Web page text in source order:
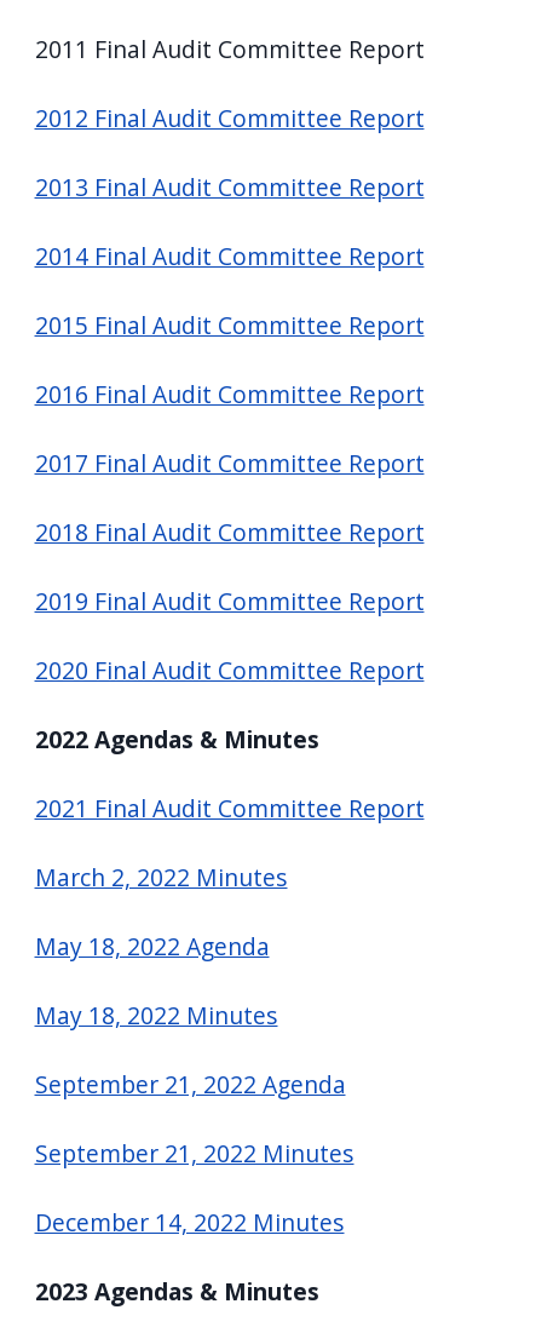
reader,
"Ctrl
shortcut
activates
screen
and
with
content.
2011 Final Audit Committee Report
2012 Final Audit Committee Report
2013 Final Audit Committee Report
2014 Final Audit Committee Report
2015 Final Audit Committee Report
2016 Final Audit Committee Report
2017 Final Audit Committee Report
2018 Final Audit Committee Report
2019 Final Audit Committee Report
2020 Final Audit Committee Report
2022 Agendas & Minutes
2021 Final Audit Committee Report
March 2, 2022 Minutes
May 18, 2022 Agenda
May 18, 2022 Minutes
September 21, 2022 Agenda
September 21, 2022 Minutes
December 14, 2022 Minutes
2023 Agendas & Minutes